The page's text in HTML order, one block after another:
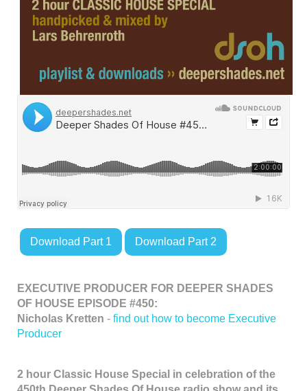
Download Part 1 Download Part 2
EXECUTIVE PRODUCER FOR DEEPER SHADES
OF HOUSE EPISODE #450:
Nicholas Kretten - find out how to become Executive
Producer
2 hour Classic House Special in celebration of the